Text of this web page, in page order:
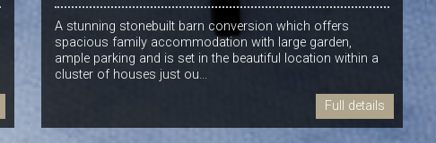
A stunning stonebuilt barn conversion which offers
spacious family accommodation with large garden,
ample parking and is set in the beautiful location within a
cluster of houses just ou...
Full details